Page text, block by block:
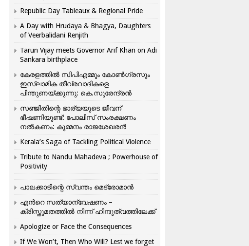
Republic Day Tableaux & Regional Pride
A Day with Hrudaya & Bhagya, Daughters
of Veerbalidani Renjith
Tarun Vijay meets Governor Arif Khan on Adi
Sankara birthplace
കേരളത്തിൽ സിപിഎമ്മും കോൺ​ഗ്രസും
ഇസ്ലാമിക തീവ്രവാദികളെ
പിന്തുണയ്ക്കുന്നു: കെ.സുരേന്ദ്രൻ
സഞ്ജിതിന്റെ ഭാര്യയുടെ ജീവന്
ഭീഷണിയുണ്ട്: പോലീസ് സംരക്ഷണം
നൽകണം: കുമ്മനം രാജശേഖരൻ
Kerala’s Saga of Tackling Political Violence
Tribute to Nandu Mahadeva ; Powerhouse of
Positivity
പാലക്കാടിന്റെ സ്വന്തം മെട്രോമാൻ
എന്‍റെ സത്യാന്വേഷണം –
ക്രിസ്തുമതത്തില്‍ നിന്ന് ഹിന്ദുത്വത്തിലേക്ക്
Apologize or Face the Consequences
If We Won’t, Then Who Will? Lest we forget